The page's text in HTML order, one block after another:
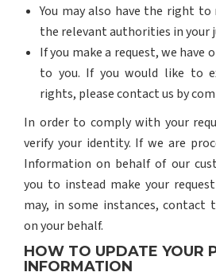
You may also have the right
the relevant authorities in your
If you make a request, we have
to you. If you would like to
rights, please contact us by
In order to comply with your
verify your identity. If we are
Information on behalf of our
you to instead make your
may, in some instances, contact
on your behalf.
HOW TO UPDATE YOUR
INFORMATION